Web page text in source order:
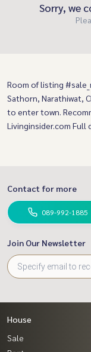
Sorry, we
Room of listing
Sathorn, Narathiwat,
to enter town.
Livinginsider.com Full
Contact for more
089-992-1885
Join Our Newsletter
House
Sale